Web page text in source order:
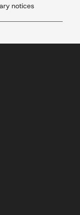
notices